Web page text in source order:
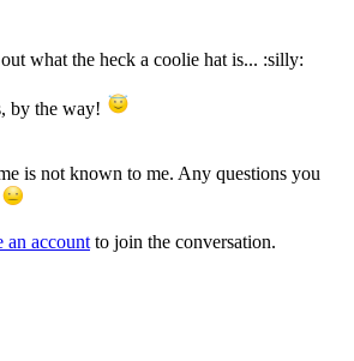
what the heck a coolie hat is... :silly:
by the way!
is not known to me. Any questions you
an account to join the conversation.